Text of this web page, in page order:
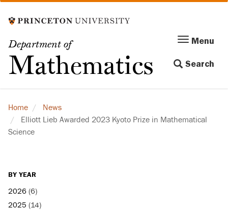
to
content
Department of
Mathematics
Menu
navigation
Menu
Search
Home
News
Elliott Lieb Awarded 2023 Kyoto Prize in Mathematical
Science
BY YEAR
2026 (6)
2025 (14)